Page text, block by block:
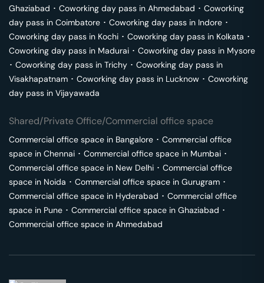
Ghaziabad ･ Coworking day pass in Ahmedabad ･ Coworking
day pass in Coimbatore ･ Coworking day pass in Indore ･
Coworking day pass in Kochi ･ Coworking day pass in Kolkata ･
Coworking day pass in Madurai ･ Coworking day pass in Mysore
･ Coworking day pass in Trichy ･ Coworking day pass in
Visakhapatnam ･ Coworking day pass in Lucknow ･ Coworking
day pass in Vijayawada
Shared/Private Office/Commercial office space
Commercial office space in Bangalore ･ Commercial office
space in Chennai ･ Commercial office space in Mumbai ･
Commercial office space in New Delhi ･ Commercial office
space in Noida ･ Commercial office space in Gurugram ･
Commercial office space in Hyderabad ･ Commercial office
space in Pune ･ Commercial office space in Ghaziabad ･
Commercial office space in Ahmedabad